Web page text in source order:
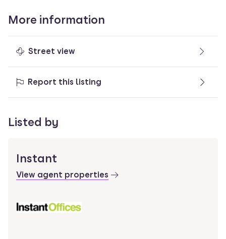
More information
Street view
Report this listing
Listed by
Instant
View agent properties